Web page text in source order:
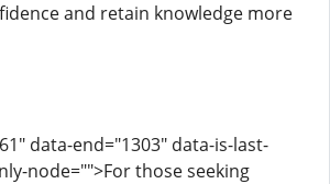
and retain knowledge more
data-end="1303" data-is-last-
node="">For those seeking